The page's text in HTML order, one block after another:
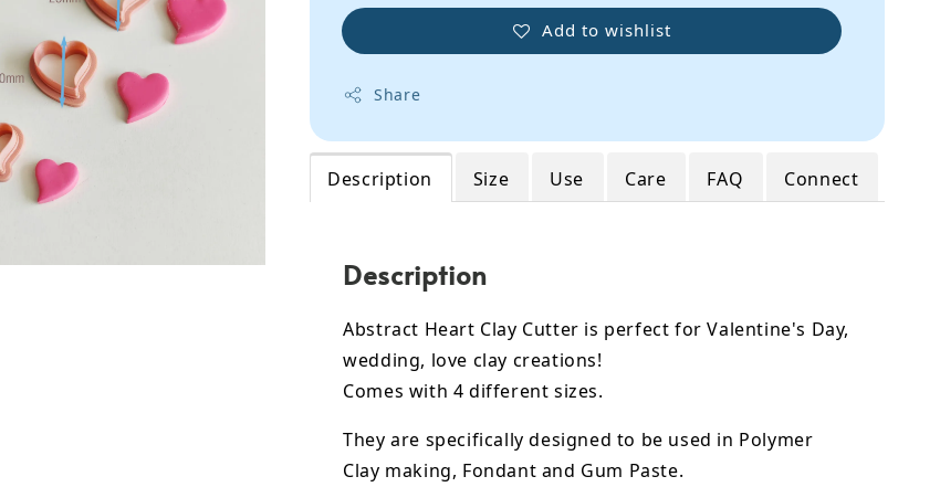
Add to wishlist
Share
Description Size Use Care FAQ Connect
Description
Abstract Heart Clay Cutter is perfect for Valentine's Day,
wedding, love clay creations!
Comes with 4 different sizes.
They are specifically designed to be used in Polymer
Clay making, Fondant and Gum Paste.